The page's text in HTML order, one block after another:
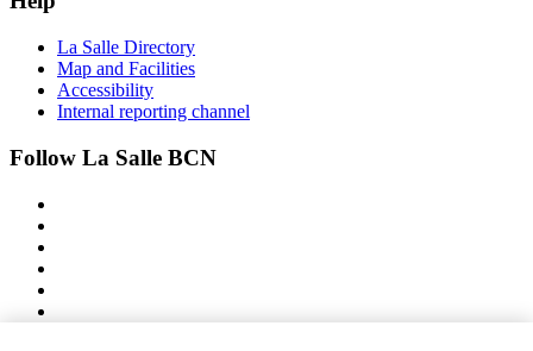
La Salle Directory
Map and Facilities
Accessibility
Internal reporting channel
Follow La Salle BCN